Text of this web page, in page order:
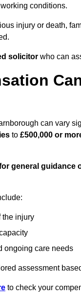
conditions.
injury or death,
solicitor who can
can vary
to £500,000 or
general guidance
the injury
ongoing care needs
assessment
to check your